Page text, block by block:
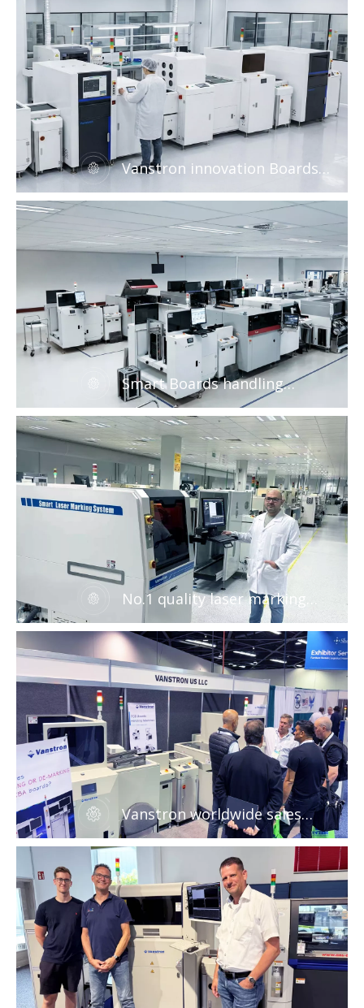
Vanstron innovation Boards
handling system
Smart Boards handling
machines for EMS factory
No.1 quality laser marking
solution for EMS factory
Vanstron worldwide sales
network